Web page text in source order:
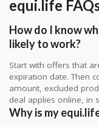
equi.life
How do I know
likely to work?
Start with offers that
expiration date. Then
amount, excluded
deal applies online, in
Why is my